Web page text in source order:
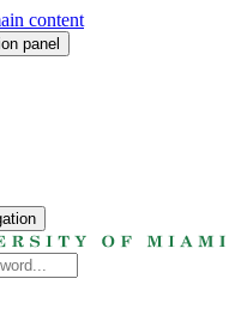
content
panel